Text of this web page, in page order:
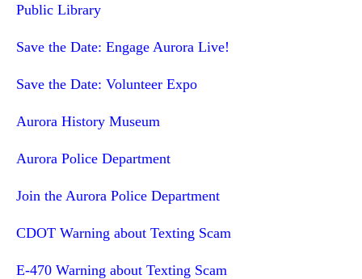
Public Library
Save the Date: Engage Aurora Live!
Save the Date: Volunteer Expo
Aurora History Museum
Aurora Police Department
Join the Aurora Police Department
CDOT Warning about Texting Scam
E-470 Warning about Texting Scam